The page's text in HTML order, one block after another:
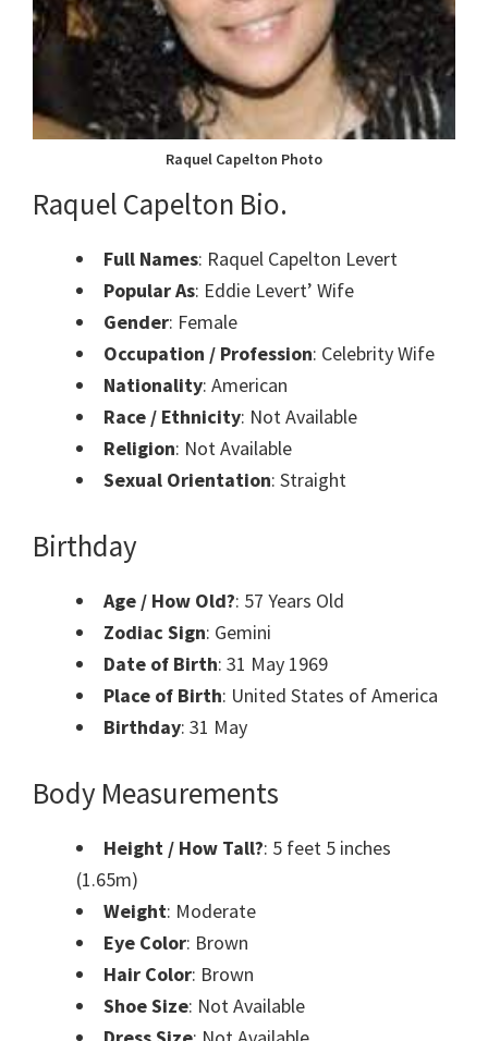
Raquel Capelton Photo
Raquel Capelton Bio.
Full Names: Raquel Capelton Levert
Popular As: Eddie Levert’ Wife
Gender: Female
Occupation / Profession: Celebrity Wife
Nationality: American
Race / Ethnicity: Not Available
Religion: Not Available
Sexual Orientation: Straight
Birthday
Age / How Old?: 57 Years Old
Zodiac Sign: Gemini
Date of Birth: 31 May 1969
Place of Birth: United States of America
Birthday: 31 May
Body Measurements
Height / How Tall?: 5 feet 5 inches
(1.65m)
Weight: Moderate
Eye Color: Brown
Hair Color: Brown
Shoe Size: Not Available